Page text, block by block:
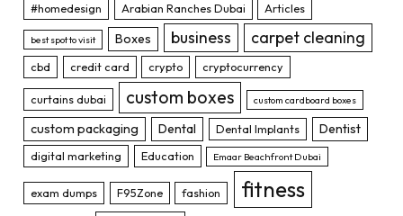
#homedesign Arabian Ranches Dubai Articles
best spot to visit Boxes business carpet cleaning
cbd credit card crypto cryptocurrency
curtains dubai custom boxes custom cardboard boxes
custom packaging Dental Dental Implants Dentist
digital marketing Education Emaar Beachfront Dubai
exam dumps F95Zone fashion fitness